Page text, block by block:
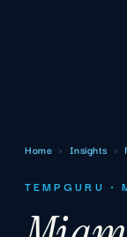
Home › Insights ›
TEMPGURU